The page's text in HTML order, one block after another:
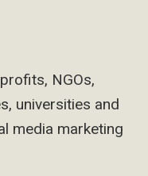
NGOs,
universities and
media marketing